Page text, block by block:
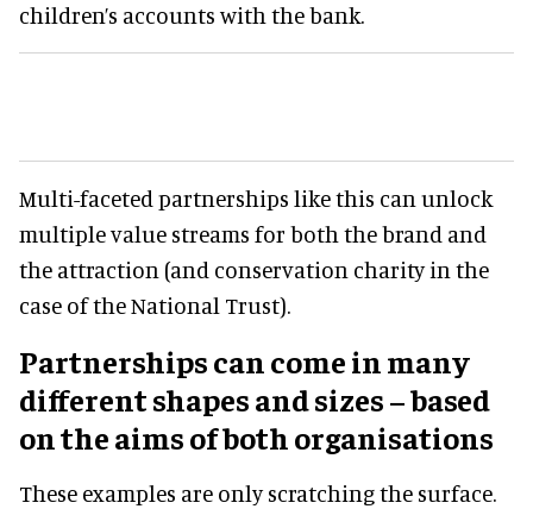
children’s accounts with the bank.
Multi-faceted partnerships like this can unlock
multiple value streams for both the brand and
the attraction (and conservation charity in the
case of the National Trust).
Partnerships can come in many
different shapes and sizes – based
on the aims of both organisations
These examples are only scratching the surface.